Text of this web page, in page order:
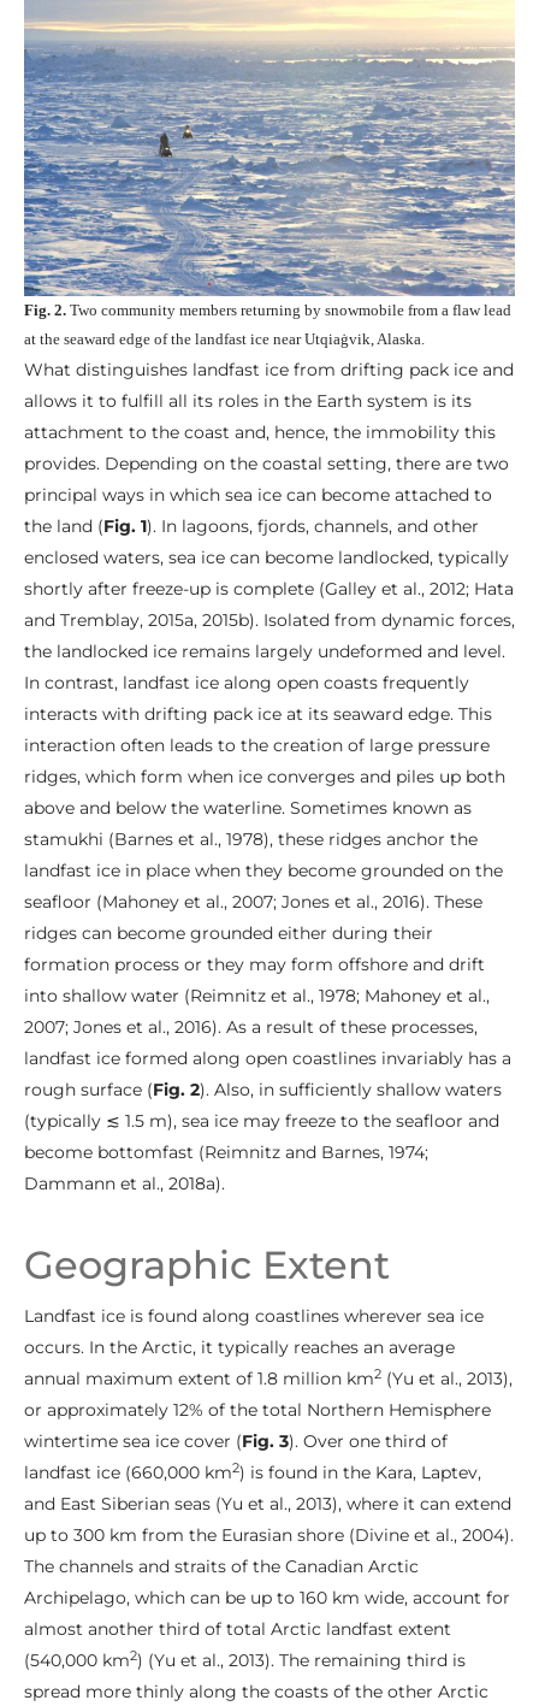
Fig. 2. Two community members returning by snowmobile from a flaw lead
at the seaward edge of the landfast ice near Utqiaġvik, Alaska.
What distinguishes landfast ice from drifting pack ice and
allows it to fulfill all its roles in the Earth system is its
attachment to the coast and, hence, the immobility this
provides. Depending on the coastal setting, there are two
principal ways in which sea ice can become attached to
the land (Fig. 1). In lagoons, fjords, channels, and other
enclosed waters, sea ice can become landlocked, typically
shortly after freeze-up is complete (Galley et al., 2012; Hata
and Tremblay, 2015a, 2015b). Isolated from dynamic forces,
the landlocked ice remains largely undeformed and level.
In contrast, landfast ice along open coasts frequently
interacts with drifting pack ice at its seaward edge. This
interaction often leads to the creation of large pressure
ridges, which form when ice converges and piles up both
above and below the waterline. Sometimes known as
stamukhi (Barnes et al., 1978), these ridges anchor the
landfast ice in place when they become grounded on the
seafloor (Mahoney et al., 2007; Jones et al., 2016). These
ridges can become grounded either during their
formation process or they may form offshore and drift
into shallow water (Reimnitz et al., 1978; Mahoney et al.,
2007; Jones et al., 2016). As a result of these processes,
landfast ice formed along open coastlines invariably has a
rough surface (Fig. 2). Also, in sufficiently shallow waters
(typically ≲ 1.5 m), sea ice may freeze to the seafloor and
become bottomfast (Reimnitz and Barnes, 1974;
Dammann et al., 2018a).
Geographic Extent
Landfast ice is found along coastlines wherever sea ice
occurs. In the Arctic, it typically reaches an average
annual maximum extent of 1.8 million km2 (Yu et al., 2013),
or approximately 12% of the total Northern Hemisphere
wintertime sea ice cover (Fig. 3). Over one third of
landfast ice (660,000 km2) is found in the Kara, Laptev,
and East Siberian seas (Yu et al., 2013), where it can extend
up to 300 km from the Eurasian shore (Divine et al., 2004).
The channels and straits of the Canadian Arctic
Archipelago, which can be up to 160 km wide, account for
almost another third of total Arctic landfast extent
(540,000 km2) (Yu et al., 2013). The remaining third is
spread more thinly along the coasts of the other Arctic